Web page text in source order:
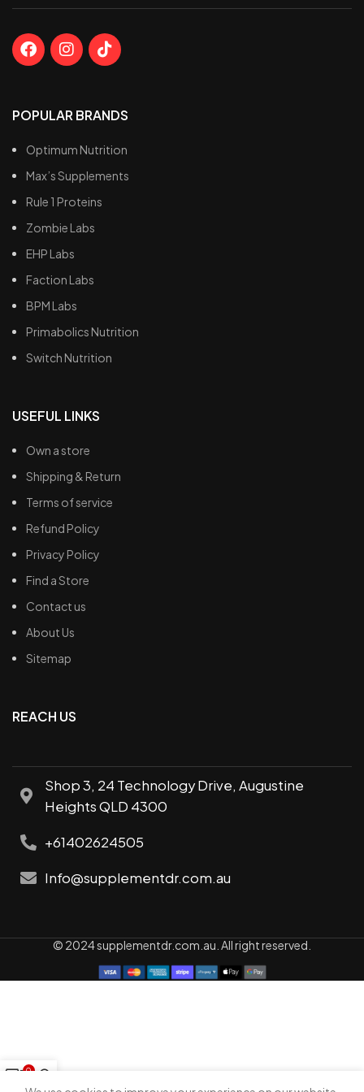
POPULAR BRANDS
Optimum Nutrition
Max’s Supplements
Rule 1 Proteins
Zombie Labs
EHP Labs
Faction Labs
BPM Labs
Primabolics Nutrition
Switch Nutrition
USEFUL LINKS
Own a store
Shipping & Return
Terms of service
Refund Policy
Privacy Policy
Find a Store
Contact us
About Us
Sitemap
REACH US
Shop 3, 24 Technology Drive, Augustine
Heights QLD 4300
+61402624505
Info@supplementdr.com.au
© 2024 supplementdr.com.au. All right reserved.
0